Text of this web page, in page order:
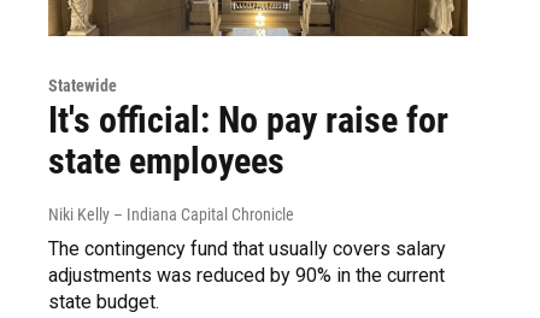
Statewide
It's official: No pay raise for
state employees
Niki Kelly – Indiana Capital Chronicle
The contingency fund that usually covers salary
adjustments was reduced by 90% in the current
state budget.